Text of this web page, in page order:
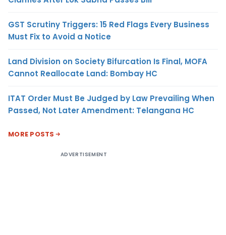
GST Scrutiny Triggers: 15 Red Flags Every Business
Must Fix to Avoid a Notice
Land Division on Society Bifurcation Is Final, MOFA
Cannot Reallocate Land: Bombay HC
ITAT Order Must Be Judged by Law Prevailing When
Passed, Not Later Amendment: Telangana HC
MORE POSTS
ADVERTISEMENT